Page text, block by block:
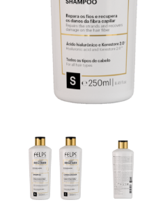
Payments and delivery
Frequently asked questions
Reviews